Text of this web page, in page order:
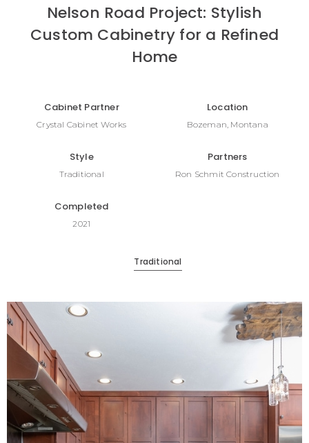
Nelson Road Project: Stylish
Custom Cabinetry for a Refined
Home
Cabinet Partner
Crystal Cabinet Works
Location
Bozeman, Montana
Style
Traditional
Partners
Ron Schmit Construction
Completed
2021
Traditional